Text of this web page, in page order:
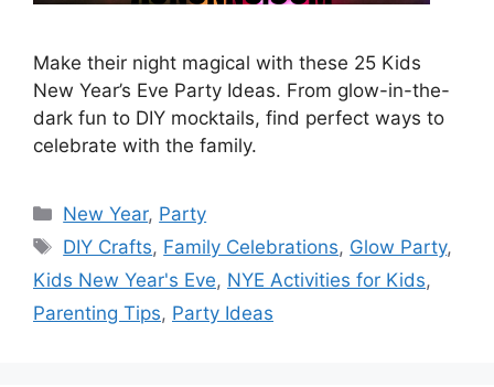
Make their night magical with these 25 Kids
New Year’s Eve Party Ideas. From glow-in-the-
dark fun to DIY mocktails, find perfect ways to
celebrate with the family.
Categories
New Year, Party
Tags
DIY Crafts, Family Celebrations, Glow Party,
Kids New Year's Eve, NYE Activities for Kids,
Parenting Tips, Party Ideas